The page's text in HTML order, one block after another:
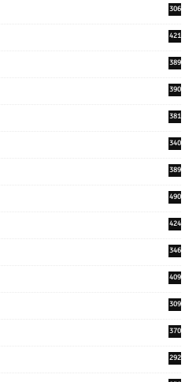
306
421
389
390
381
340
389
490
424
346
409
309
370
292